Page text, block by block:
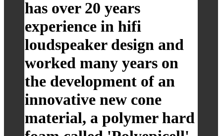
has over 20 years
experience in hifi
loudspeaker design and
worked many years on
the development of an
innovative new cone
material, a polymer hard